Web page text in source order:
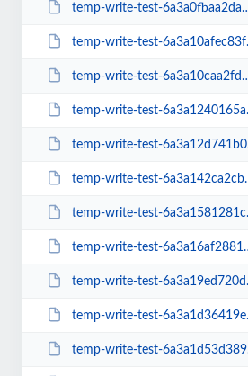
temp-write-test-6a3a0fbaa2da95-27743546
temp-write-test-6a3a10afec83f9-68992730
temp-write-test-6a3a10caa2fdb4-95460702
temp-write-test-6a3a1240165a15-92762442
temp-write-test-6a3a12d741b068-86554883
temp-write-test-6a3a142ca2cb69-92934222
temp-write-test-6a3a1581281c27-25214148
temp-write-test-6a3a16af288189-82177628
temp-write-test-6a3a19ed720d71-89491011
temp-write-test-6a3a1d36419e40-15356819
temp-write-test-6a3a1d53d389e8-14848417